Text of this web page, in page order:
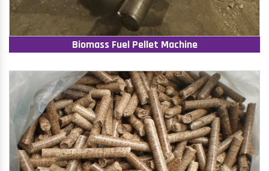
Biomass Fuel Pellet Machine